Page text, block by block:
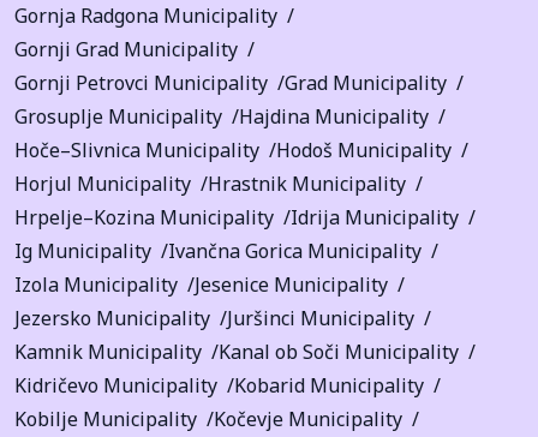
Gornja Radgona Municipality
Gornji Grad Municipality
Gornji Petrovci Municipality
Grad Municipality
Grosuplje Municipality
Hajdina Municipality
Hoče–Slivnica Municipality
Hodoš Municipality
Horjul Municipality
Hrastnik Municipality
Hrpelje–Kozina Municipality
Idrija Municipality
Ig Municipality
Ivančna Gorica Municipality
Izola Municipality
Jesenice Municipality
Jezersko Municipality
Juršinci Municipality
Kamnik Municipality
Kanal ob Soči Municipality
Kidričevo Municipality
Kobarid Municipality
Kobilje Municipality
Kočevje Municipality